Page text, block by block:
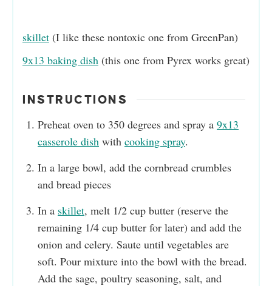
skillet (I like these nontoxic one from GreenPan)
9x13 baking dish (this one from Pyrex works great)
INSTRUCTIONS
Preheat oven to 350 degrees and spray a 9x13
casserole dish with cooking spray.
In a large bowl, add the cornbread crumbles
and bread pieces
In a skillet, melt 1/2 cup butter (reserve the
remaining 1/4 cup butter for later) and add the
onion and celery. Saute until vegetables are
soft. Pour mixture into the bowl with the bread.
Add the sage, poultry seasoning, salt, and